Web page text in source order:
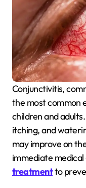
Conjunctivitis, commonly known as pink eye, is one of
the most common
children and
itching, and
may improve on
immediate
treatmentto